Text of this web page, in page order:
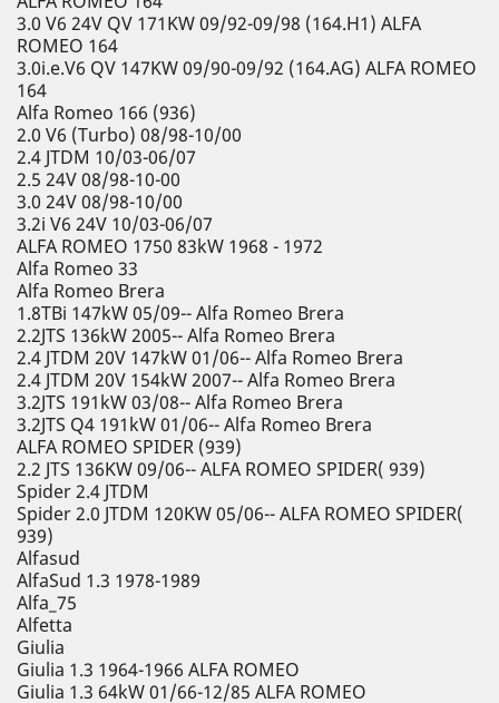
3.0 V6 24V QV 171KW 09/92-09/98 (164.H1) ALFA
ROMEO 164
3.0i.e.V6 QV 147KW 09/90-09/92 (164.AG) ALFA ROMEO
164
Alfa Romeo 166 (936)
2.0 V6 (Turbo) 08/98-10/00
2.4 JTDM 10/03-06/07
2.5 24V 08/98-10-00
3.0 24V 08/98-10/00
3.2i V6 24V 10/03-06/07
ALFA ROMEO 1750 83kW 1968 - 1972
Alfa Romeo 33
Alfa Romeo Brera
1.8TBi 147kW 05/09-- Alfa Romeo Brera
2.2JTS 136kW 2005-- Alfa Romeo Brera
2.4 JTDM 20V 147kW 01/06-- Alfa Romeo Brera
2.4 JTDM 20V 154kW 2007-- Alfa Romeo Brera
3.2JTS 191kW 03/08-- Alfa Romeo Brera
3.2JTS Q4 191kW 01/06-- Alfa Romeo Brera
ALFA ROMEO SPIDER (939)
2.2 JTS 136KW 09/06-- ALFA ROMEO SPIDER( 939)
Spider 2.4 JTDM
Spider 2.0 JTDM 120KW 05/06-- ALFA ROMEO SPIDER(
939)
Alfasud
AlfaSud 1.3 1978-1989
Alfa_75
Alfetta
Giulia
Giulia 1.3 1964-1966 ALFA ROMEO
Giulia 1.3 64kW 01/66-12/85 ALFA ROMEO